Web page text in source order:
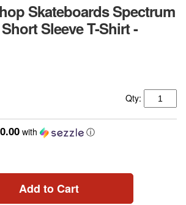
Skateboards Spectrum
Sleeve T-Shirt -
Qty:
with ⓘ
Add to Cart